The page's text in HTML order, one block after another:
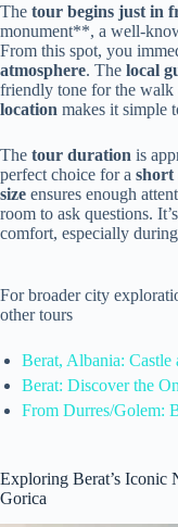
The tour begins just in
monument**, a well-
From this spot, you
atmosphere. The local
friendly tone for the walk
location makes it simple
The tour duration is
perfect choice for a short
size ensures enough
room to ask questions.
comfort, especially
For broader city
other tours
Berat, Albania:
Berat: Discover the
From Durres/Golem:
Exploring Berat’s Iconic
Gorica